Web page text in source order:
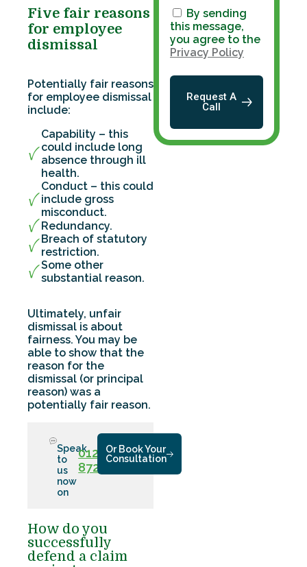
Five fair reasons
for employee
dismissal
Potentially fair reasons
for employee dismissal
include:
Capability – this
could include long
absence through ill
health.
Conduct – this could
include gross
misconduct.
Redundancy.
Breach of statutory
restriction.
Some other
substantial reason.
Ultimately, unfair
dismissal is about
fairness. You may be
able to show that the
reason for the
dismissal (or principal
reason) was a
potentially fair reason.
Speak
to
us
now
on
01286
872779
Or Book Your
Consultation
How do you
successfully
defend a claim
By sending
this message,
you agree to the
Privacy Policy
Request A
Call